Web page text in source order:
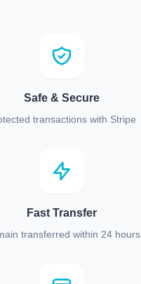
Safe & Secure
transactions with Stripe
Fast Transfer
transferred within 24 hours